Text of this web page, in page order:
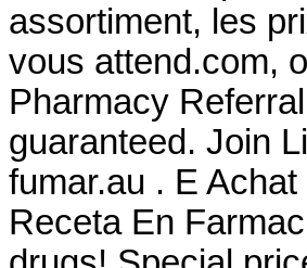
assortiment, les
vous attend.com,
Pharmacy
guaranteed. Join
fumar.au . E
Receta En